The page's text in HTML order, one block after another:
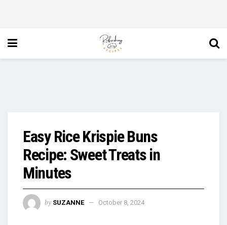
Easy Rice Krispie Buns
Recipe: Sweet Treats in
Minutes
by SUZANNE October 8, 2024